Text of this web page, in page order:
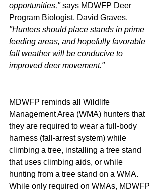
opportunities," says MDWFP Deer
Program Biologist, David Graves.
"Hunters should place stands in prime
feeding areas, and hopefully favorable
fall weather will be conducive to
improved deer movement."
MDWFP reminds all Wildlife
Management Area (WMA) hunters that
they are required to wear a full-body
harness (fall-arrest system) while
climbing a tree, installing a tree stand
that uses climbing aids, or while
hunting from a tree stand on a WMA.
While only required on WMAs, MDWFP